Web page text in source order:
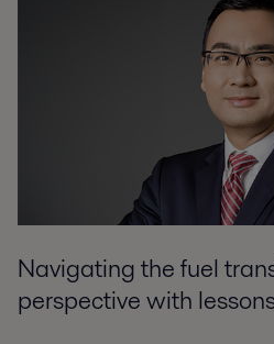
Navigating the fuel
perspective with